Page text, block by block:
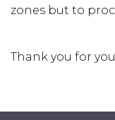
zones but to
Thank you for